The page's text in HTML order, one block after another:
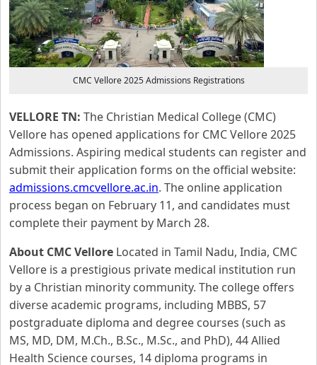
CMC Vellore 2025 Admissions Registrations
VELLORE TN: The Christian Medical College (CMC)
Vellore has opened applications for CMC Vellore 2025
Admissions. Aspiring medical students can register and
submit their application forms on the official website:
admissions.cmcvellore.ac.in. The online application
process began on February 11, and candidates must
complete their payment by March 28.
About CMC Vellore Located in Tamil Nadu, India, CMC
Vellore is a prestigious private medical institution run
by a Christian minority community. The college offers
diverse academic programs, including MBBS, 57
postgraduate diploma and degree courses (such as
MS, MD, DM, M.Ch., B.Sc., M.Sc., and PhD), 44 Allied
Health Science courses, 14 diploma programs in